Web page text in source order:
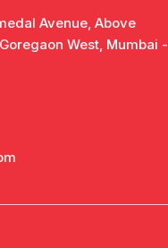
Avenue, Above
West, Mumbai -